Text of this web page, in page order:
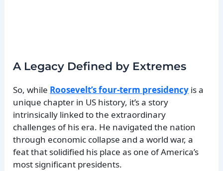
A Legacy Defined by Extremes
So, while Roosevelt’s four-term presidency is a
unique chapter in US history, it’s a story
intrinsically linked to the extraordinary
challenges of his era. He navigated the nation
through economic collapse and a world war, a
feat that solidified his place as one of America’s
most significant presidents.